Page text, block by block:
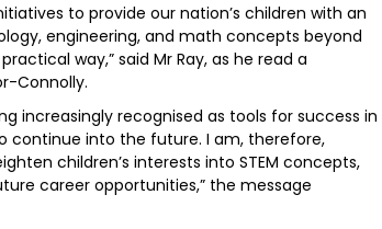
to provide our nation’s children with an
engineering, and math concepts beyond
way,” said Mr Ray, as he read a
Connolly.
increasingly recognised as tools for success in
continue into the future. I am, therefore,
children’s interests into STEM concepts,
career opportunities,” the message